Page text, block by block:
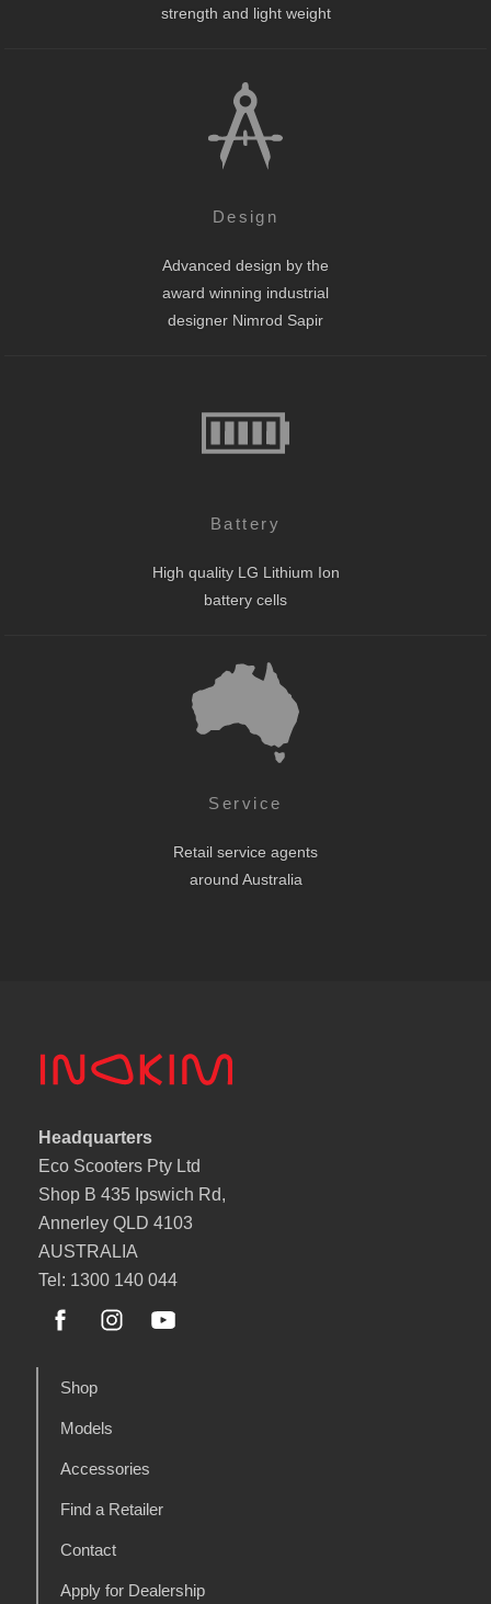
strength and light weight
Design
Advanced design by the
award winning industrial
designer Nimrod Sapir
Battery
High quality LG Lithium Ion
battery cells
Service
Retail service agents
around Australia
Headquarters
Eco Scooters Pty Ltd
Shop B 435 Ipswich Rd,
Annerley QLD 4103
AUSTRALIA
Tel: 1300 140 044
Shop
Models
Accessories
Find a Retailer
Contact
Apply for Dealership